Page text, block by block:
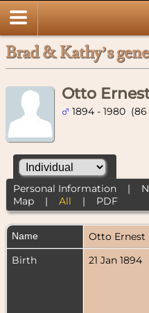
Brad & Kathy’s
Otto
1894 - 1980 (86
Personal Information|
Map| All | PDF
Name Otto Ernest
Birth
21 Jan 1894